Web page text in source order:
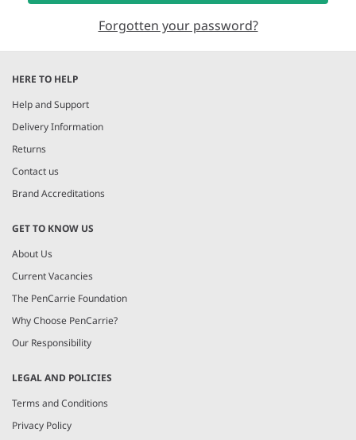
Forgotten your password?
HERE TO HELP
Help and Support
Delivery Information
Returns
Contact us
Brand Accreditations
GET TO KNOW US
About Us
Current Vacancies
The PenCarrie Foundation
Why Choose PenCarrie?
Our Responsibility
LEGAL AND POLICIES
Terms and Conditions
Privacy Policy